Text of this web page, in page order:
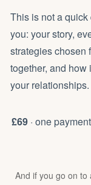
This is not a
you: your story,
strategies chosen
together, and
your
£69· one
And if you go on